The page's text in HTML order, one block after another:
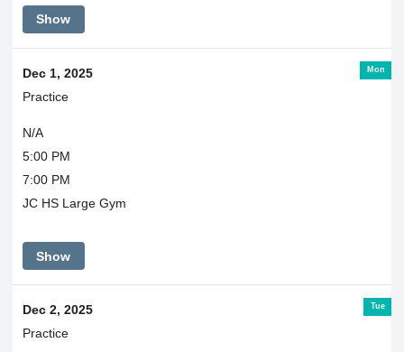
Show
Mon
Dec 1, 2025
Practice
N/A
5:00 PM
7:00 PM
JC HS Large Gym
Show
Tue
Dec 2, 2025
Practice